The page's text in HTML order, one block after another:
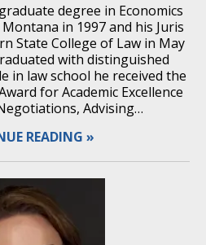
degree in Economics
in 1997 and his Juris
State College of Law in May
with distinguished
in law school he received the
for Academic Excellence
Advising…
READING